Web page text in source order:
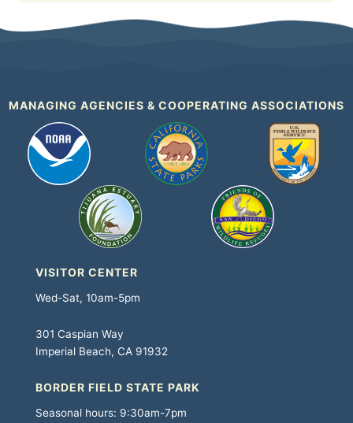
MANAGING AGENCIES & COOPERATING ASSOCIATIONS
VISITOR CENTER
Wed-Sat, 10am-5pm
301 Caspian Way
Imperial Beach, CA 91932
BORDER FIELD STATE PARK
Seasonal hours: 9:30am-7pm